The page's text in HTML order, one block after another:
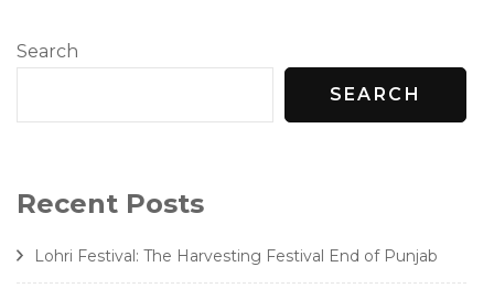
Search
SEARCH
Recent Posts
Lohri Festival: The Harvesting Festival End of Punjab